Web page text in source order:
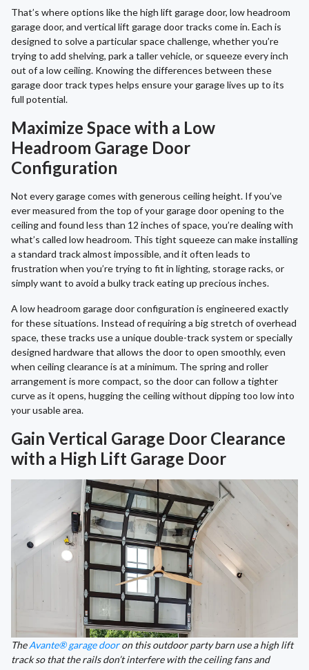
That’s where options like the high lift garage door, low headroom
garage door, and vertical lift garage door tracks come in. Each is
designed to solve a particular space challenge, whether you’re
trying to add shelving, park a taller vehicle, or squeeze every inch
out of a low ceiling. Knowing the differences between these
garage door track types helps ensure your garage lives up to its
full potential.
Maximize Space with a Low
Headroom Garage Door
Configuration
Not every garage comes with generous ceiling height. If you’ve
ever measured from the top of your garage door opening to the
ceiling and found less than 12 inches of space, you’re dealing with
what’s called low headroom. This tight squeeze can make installing
a standard track almost impossible, and it often leads to
frustration when you’re trying to fit in lighting, storage racks, or
simply want to avoid a bulky track eating up precious inches.
A low headroom garage door configuration is engineered exactly
for these situations. Instead of requiring a big stretch of overhead
space, these tracks use a unique double-track system or specially
designed hardware that allows the door to open smoothly, even
when ceiling clearance is at a minimum. The spring and roller
arrangement is more compact, so the door can follow a tighter
curve as it opens, hugging the ceiling without dipping too low into
your usable area.
Gain Vertical Garage Door Clearance
with a High Lift Garage Door
TheAvante® garage dooron this outdoor party barn use a high lift
track so that the rails don’t interfere with the ceiling fans and